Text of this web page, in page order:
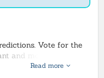
Vote for the
and most likely to
Read more